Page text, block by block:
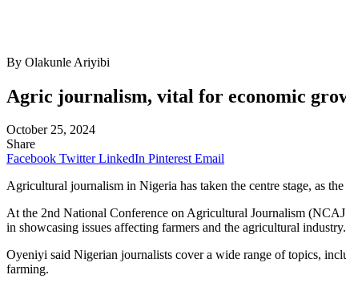
By Olakunle Ariyibi
Agric journalism, vital for economic
October 25, 2024
Share
Facebook Twitter LinkedIn Pinterest Email
Agricultural journalism in Nigeria has taken the centre stage, as
At the 2nd National Conference on Agricultural Journalism
in showcasing issues affecting farmers and the agricultural industry.
Oyeniyi said Nigerian journalists cover a wide range of topics,
farming.